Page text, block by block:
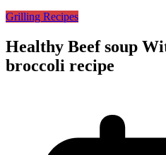
Grilling Recipes
Healthy Beef soup
broccoli recipe